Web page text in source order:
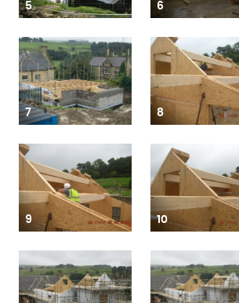
5 6
7 8
9 10